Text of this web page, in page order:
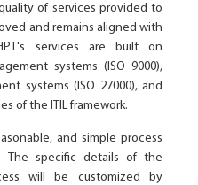
of services provided to
and remains aligned with
services are built on
systems (ISO 9000),
systems (ISO 27000), and
of the ITIL framework.
and simple process
The specific details of the
will be customized by